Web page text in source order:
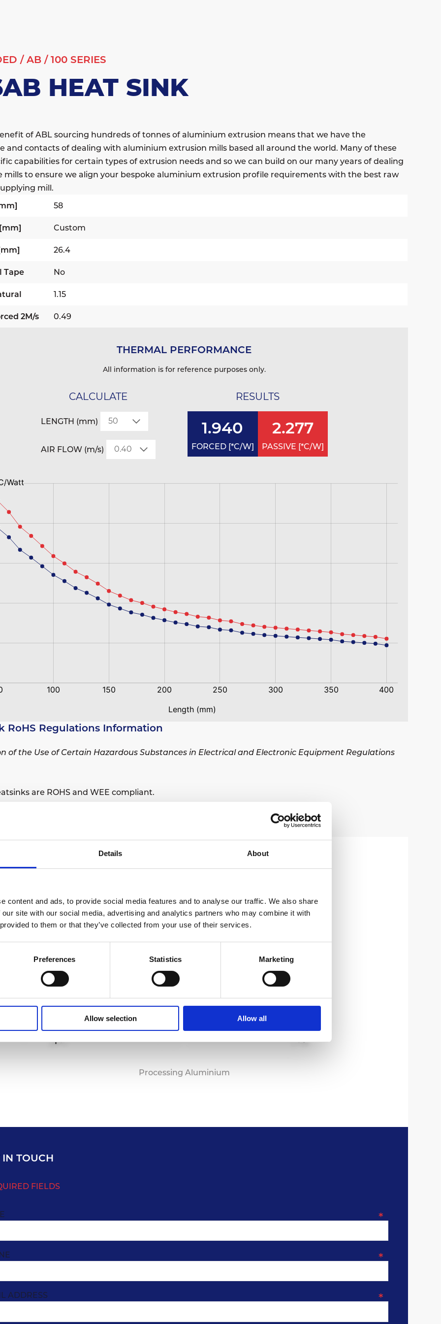
Details About
content and ads, to provide social media features and to analyse our traffic. We also share
site with our social media, advertising and analytics partners who may combine it with
to them or that they’ve collected from your use of their services.
Preferences Statistics Marketing
Allow selection Allow all
HEAT SINK
/AB /100 SERIES
of ABL sourcing hundreds of tonnes of aluminium extrusion means that we have the
and contacts of dealing with aluminium extrusion mills based all around the world. Many of these
capabilities for certain types of extrusion needs and so we can build on our many years of dealing
mills to ensure we align your bespoke aluminium extrusion profile requirements with the best raw
mill.
58
Custom
26.4
Tape No
1.15
2M/s 0.49
THERMAL PERFORMANCE
All information is for reference purposes only.
CALCULATE
LENGTH (mm)
AIR FLOW (m/s)
RESULTS
1.940
FORCED [*C/W]
2.277
PASSIVE [*C/W]
RoHS Regulations Information
of the Use of Certain Hazardous Substances in Electrical and Electronic Equipment Regulations
are ROHS and WEE compliant.
Processing Aluminium
IN TOUCH
FIELDS
*
*
ADDRESS *